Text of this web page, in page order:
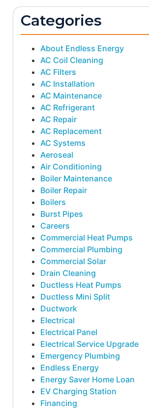
Categories
About Endless Energy
AC Coil Cleaning
AC Filters
AC Installation
AC Maintenance
AC Refrigerant
AC Repair
AC Replacement
AC Systems
Aeroseal
Air Conditioning
Boiler Maintenance
Boiler Repair
Boilers
Burst Pipes
Careers
Commercial Heat Pumps
Commercial Plumbing
Commercial Solar
Drain Cleaning
Ductless Heat Pumps
Ductless Mini Split
Ductwork
Electrical
Electrical Panel
Electrical Service Upgrade
Emergency Plumbing
Endless Energy
Energy Saver Home Loan
EV Charging Station
Financing